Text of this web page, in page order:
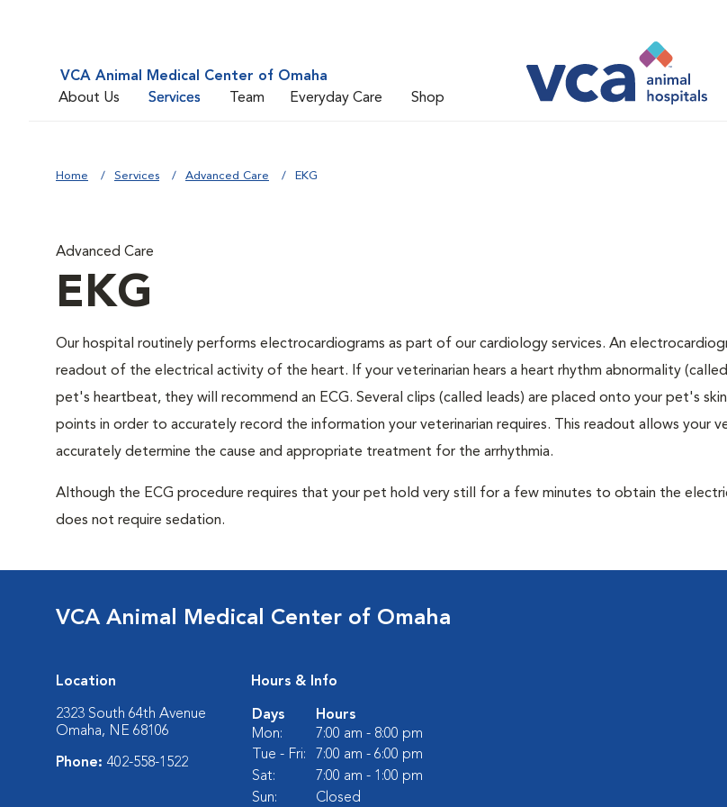
VCA Animal Medical Center of Omaha
About Us
Services Team Everyday Care Shop
Home Services Advanced Care EKG
Advanced Care
EKG
Our hospital routinely performs electrocardiograms as part of our cardiology services. An
readout of the electrical activity of the heart. If your veterinarian hears a heart rhythm abnormality (called
pet's heartbeat, they will recommend an ECG. Several clips (called leads) are placed onto your pet's
points in order to accurately record the information your veterinarian requires. This readout allows your
accurately determine the cause and appropriate treatment for the arrhythmia.
Although the ECG procedure requires that your pet hold very still for a few minutes to obtain the
does not require sedation.
VCA Animal Medical Center of Omaha
Location
2323 South 64th Avenue
Omaha, NE 68106
Phone: 402-558-1522
Hours & Info
Days
Hours
Mon:
7:00 am - 8:00 pm
Tue - Fri:
7:00 am - 6:00 pm
Sat:
7:00 am - 1:00 pm
Sun:
Closed